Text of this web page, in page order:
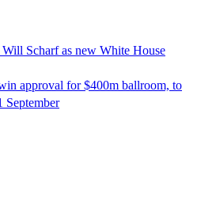
Scharf as new White House
approval for $400m ballroom, to
September